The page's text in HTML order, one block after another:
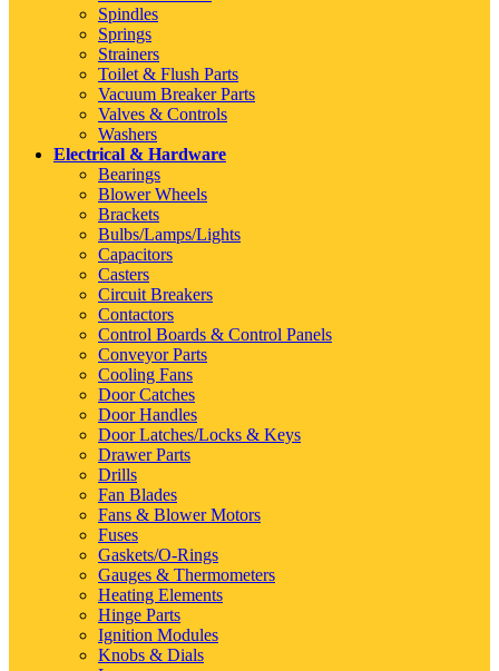
Spindles
Springs
Strainers
Toilet & Flush Parts
Vacuum Breaker Parts
Valves & Controls
Washers
Electrical & Hardware
Bearings
Blower Wheels
Brackets
Bulbs/Lamps/Lights
Capacitors
Casters
Circuit Breakers
Contactors
Control Boards & Control Panels
Conveyor Parts
Cooling Fans
Door Catches
Door Handles
Door Latches/Locks & Keys
Drawer Parts
Drills
Fan Blades
Fans & Blower Motors
Fuses
Gaskets/O-Rings
Gauges & Thermometers
Heating Elements
Hinge Parts
Ignition Modules
Knobs & Dials